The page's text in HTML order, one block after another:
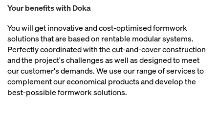
Your benefits with Doka
You will get innovative and cost-optimised formwork
solutions that are based on rentable modular systems.
Perfectly coordinated with the cut-and-cover construction
and the project's challenges as well as designed to meet
our customer's demands. We use our range of services to
complement our economical products and develop the
best-possible formwork solutions.